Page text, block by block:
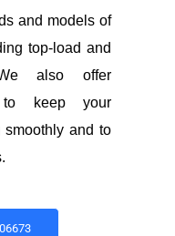
and models of
top-load and
also offer
to keep your
smoothly and to